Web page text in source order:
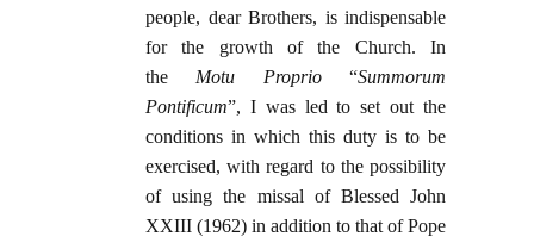
people, dear Brothers, is indispensable
for the growth of the Church. In
the Motu Proprio“Summorum
Pontificum”, I was led to set out the
conditions in which this duty is to be
exercised, with regard to the possibility
of using the missal of Blessed John
XXIII (1962) in addition to that of Pope